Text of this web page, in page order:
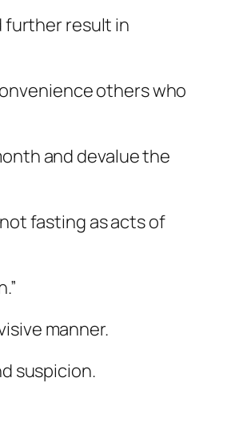
further result in
others who
and devalue the
fasting as acts of
manner.
suspicion.